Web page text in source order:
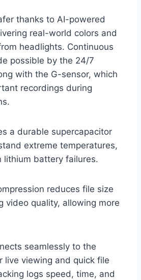
thanks to AI-powered
real-world colors and
headlights. Continuous
possible by the 24/7
with the G-sensor, which
recordings during
a durable supercapacitor
extreme temperatures,
lithium battery failures.
reduces file size
video quality, allowing more
seamlessly to the
live viewing and quick file
logs speed, time, and